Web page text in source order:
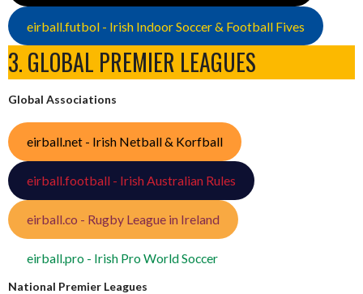
eirball.futbol - Irish Indoor Soccer & Football Fives
3. GLOBAL PREMIER LEAGUES
Global Associations
eirball.net - Irish Netball & Korfball
eirball.football - Irish Australian Rules
eirball.co - Rugby League in Ireland
eirball.pro - Irish Pro World Soccer
National Premier Leagues